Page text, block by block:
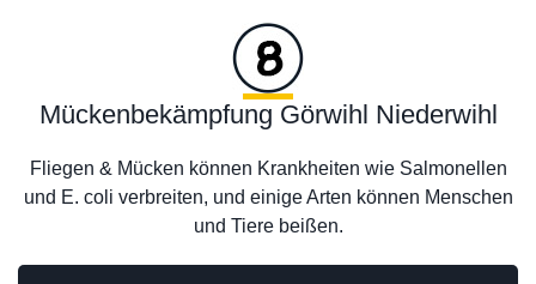
Mückenbekämpfung Görwihl Niederwihl
Fliegen & Mücken können Krankheiten wie Salmonellen
und E. coli verbreiten, und einige Arten können Menschen
und Tiere beißen.